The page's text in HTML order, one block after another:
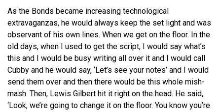
As the Bonds became increasing technological
extravaganzas, he would always keep the set light and was
observant of his own lines. When we get on the floor. In the
old days, when I used to get the script, I would say what’s
this and I would be busy writing all over it and I would call
Cubby and he would say, ‘Let’s see your notes’ and I would
send them over and then there would be this whole mish-
mash. Then, Lewis Gilbert hit it right on the head. He said,
‘Look, we’re going to change it on the floor. You know you’re